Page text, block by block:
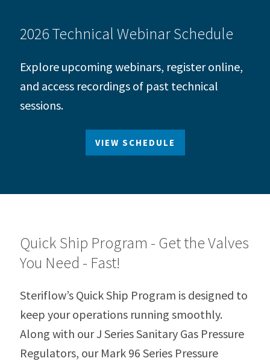
2026 Technical Webinar Schedule
Explore upcoming webinars, register online,
and access recordings of past technical
sessions.
VIEW SCHEDULE
Quick Ship Program - Get the Valves
You Need - Fast!
Steriflow’s Quick Ship Program is designed to
keep your operations running smoothly.
Along with our J Series Sanitary Gas Pressure
Regulators, our Mark 96 Series Pressure